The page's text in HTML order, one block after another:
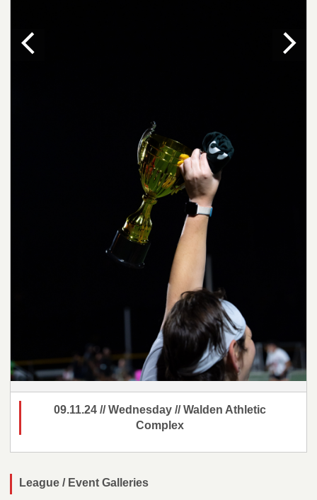
09.11.24 // Wednesday // Walden Athletic
Complex
League / Event Galleries